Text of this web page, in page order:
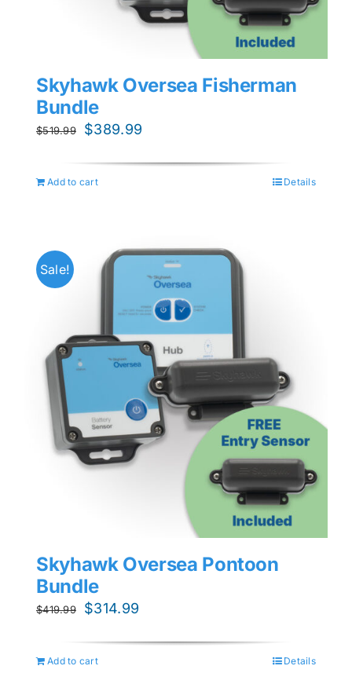
Skyhawk Oversea Fisherman
Bundle
$519.99
Original
$389.99
is:
Add to cart Details
Sale!
Skyhawk Oversea Pontoon
Bundle
$419.99
Original
$314.99
is:
Add to cart Details